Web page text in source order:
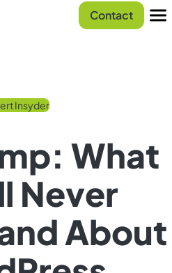
Contact
Insyder
What
Never
About